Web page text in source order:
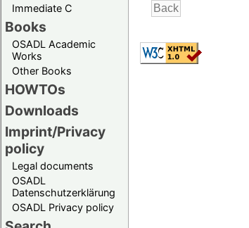
Immediate C
Books
OSADL Academic
Works
Other Books
HOWTOs
Downloads
Imprint/Privacy
policy
Legal documents
OSADL
Datenschutzerklärung
OSADL Privacy policy